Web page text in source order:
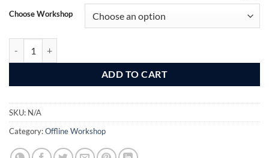
₹1,500.00
through
Choose Workshop
ADD TO CART
SKU: N/A
Category:Offline Workshop